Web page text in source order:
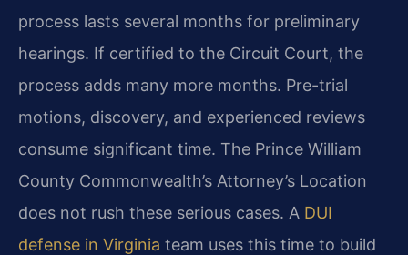
process lasts several months for preliminary
hearings. If certified to the Circuit Court, the
process adds many more months. Pre-trial
motions, discovery, and experienced reviews
consume significant time. The Prince William
County Commonwealth’s Attorney’s Location
does not rush these serious cases. A DUI
defense in Virginia team uses this time to build